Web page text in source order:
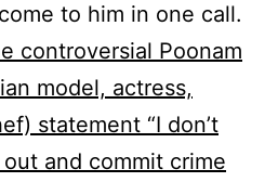
to him in one call.
controversial Poonam
model, actress,
statement “I don’t
and commit crime